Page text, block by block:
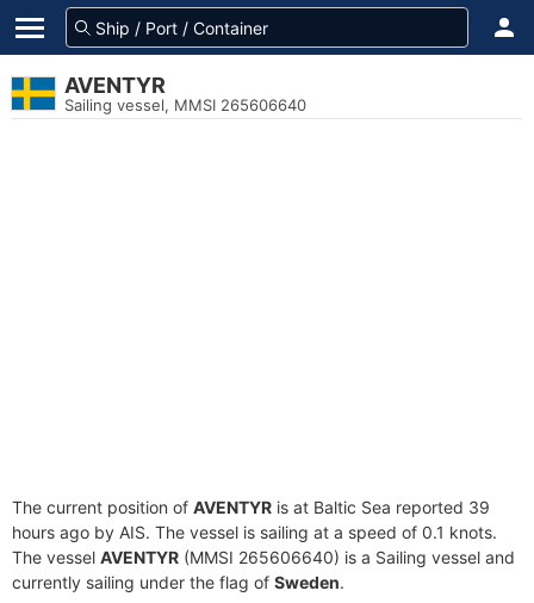
AVENTYR
Sailing vessel, MMSI 265606640
The current position of AVENTYR is at Baltic Sea reported 39
hours ago by AIS. The vessel is sailing at a speed of 0.1 knots.
The vessel AVENTYR (MMSI 265606640) is a Sailing vessel and
currently sailing under the flag of Sweden.